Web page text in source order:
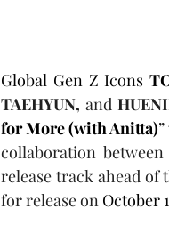
Global Gen Z Icons
TAEHYUN, and
for More (with Anitta)
collaboration
release track ahead of
for release on October